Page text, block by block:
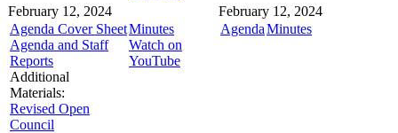
February 12, 2024
Agenda Cover Sheet
Agenda and Staff
Reports
Additional
Materials:
Revised Open
Council
Minutes
Watch on
YouTube
February 12, 2024
AgendaMinutes